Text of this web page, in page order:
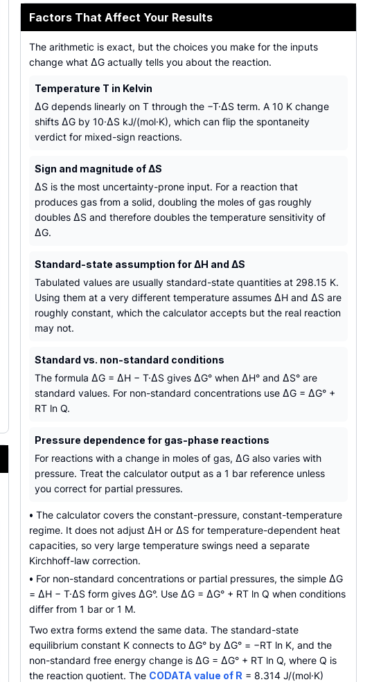
Factors That Affect Your Results
The arithmetic is exact, but the choices you make for the inputs
change what ΔG actually tells you about the reaction.
Temperature T in Kelvin
ΔG depends linearly on T through the −T·ΔS term. A 10 K change
shifts ΔG by 10·ΔS kJ/(mol·K), which can flip the spontaneity
verdict for mixed-sign reactions.
Sign and magnitude of ΔS
ΔS is the most uncertainty-prone input. For a reaction that
produces gas from a solid, doubling the moles of gas roughly
doubles ΔS and therefore doubles the temperature sensitivity of
ΔG.
Standard-state assumption for ΔH and ΔS
Tabulated values are usually standard-state quantities at 298.15 K.
Using them at a very different temperature assumes ΔH and ΔS are
roughly constant, which the calculator accepts but the real reaction
may not.
Standard vs. non-standard conditions
The formula ΔG = ΔH − T·ΔS gives ΔG° when ΔH° and ΔS° are
standard values. For non-standard concentrations use ΔG = ΔG° +
RT ln Q.
Pressure dependence for gas-phase reactions
For reactions with a change in moles of gas, ΔG also varies with
pressure. Treat the calculator output as a 1 bar reference unless
you correct for partial pressures.
• The calculator covers the constant-pressure, constant-temperature
regime. It does not adjust ΔH or ΔS for temperature-dependent heat
capacities, so very large temperature swings need a separate
Kirchhoff-law correction.
• For non-standard concentrations or partial pressures, the simple ΔG
= ΔH − T·ΔS form gives ΔG°. Use ΔG = ΔG° + RT ln Q when conditions
differ from 1 bar or 1 M.
Two extra forms extend the same data. The standard-state
equilibrium constant K connects to ΔG° by ΔG° = −RT ln K, and the
non-standard free energy change is ΔG = ΔG° + RT ln Q, where Q is
the reaction quotient. The CODATA value of R = 8.314 J/(mol·K)